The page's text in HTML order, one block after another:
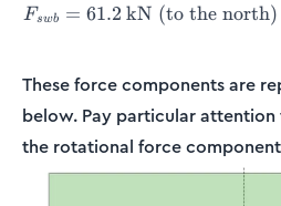
Fswb = 61.2 kN (to the north)
These force components are
below. Pay particular
the rotational force